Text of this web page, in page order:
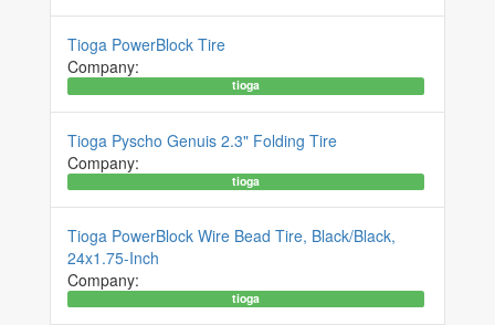
Tioga PowerBlock Tire
Company:
tioga
Tioga Pyscho Genuis 2.3" Folding Tire
Company:
tioga
Tioga PowerBlock Wire Bead Tire, Black/Black,
24x1.75-Inch
Company:
tioga